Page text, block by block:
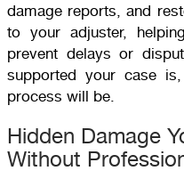
damage reports, and
to your adjuster,
prevent delays or
supported your case
process will be.
Hidden Damage
Without